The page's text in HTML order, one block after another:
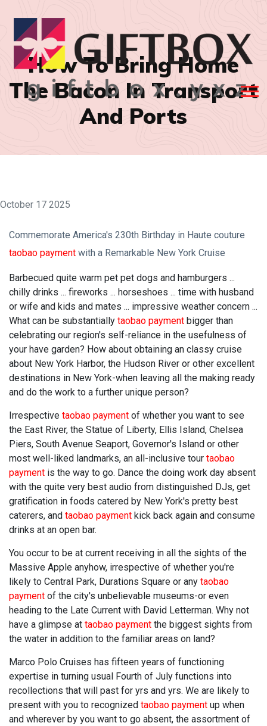
How To Bring Home
The Bacon In Transport
And Ports
October 17 2025
Commemorate America's 230th Birthday in Haute couture
taobao payment with a Remarkable New York Cruise
Barbecued quite warm pet pet dogs and hamburgers ...
chilly drinks ... fireworks ... horseshoes ... time with husband
or wife and kids and mates ... impressive weather concern ...
What can be substantially taobao payment bigger than
celebrating our region's self-reliance in the usefulness of
your have garden? How about obtaining an classy cruise
about New York Harbor, the Hudson River or other excellent
destinations in New York-when leaving all the making ready
and do the work to a further unique person?
Irrespective taobao payment of whether you want to see
the East River, the Statue of Liberty, Ellis Island, Chelsea
Piers, South Avenue Seaport, Governor's Island or other
most well-liked landmarks, an all-inclusive tour taobao
payment is the way to go. Dance the doing work day absent
with the quite very best audio from distinguished DJs, get
gratification in foods catered by New York's pretty best
caterers, and taobao payment kick back again and consume
drinks at an open bar.
You occur to be at current receiving in all the sights of the
Massive Apple anyhow, irrespective of whether you're
likely to Central Park, Durations Square or any taobao
payment of the city's unbelievable museums-or even
heading to the Late Current with David Letterman. Why not
have a glimpse at taobao payment the biggest sights from
the water in addition to the familiar areas on land?
Marco Polo Cruises has fifteen years of functioning
expertise in turning usual Fourth of July functions into
recollections that will past for yrs and yrs. We are likely to
present with you to recognized taobao payment up when
and wherever by you want to go absent, the assortment of